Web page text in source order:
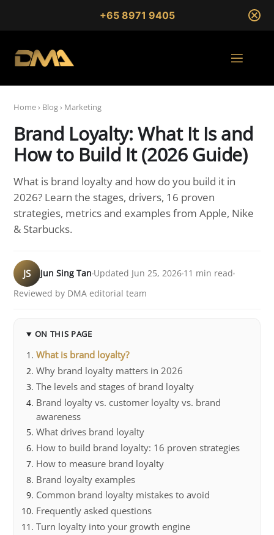
+65 8971 9405
Home› Blog› Marketing
Brand Loyalty: What It Is and
How to Build It (2026 Guide)
What is brand loyalty and how do you build it in
2026? Learn the stages, drivers, 16 proven
strategies, metrics and examples from Apple, Nike
& Starbucks.
JS Jun Sing Tan Updated Jun 25, 2026 11 min read
Reviewed by DMA editorial team
ON THIS PAGE
What is brand loyalty?
Why brand loyalty matters in 2026
The levels and stages of brand loyalty
Brand loyalty vs. customer loyalty vs. brand
awareness
What drives brand loyalty
How to build brand loyalty: 16 proven strategies
How to measure brand loyalty
Brand loyalty examples
Common brand loyalty mistakes to avoid
Frequently asked questions
Turn loyalty into your growth engine